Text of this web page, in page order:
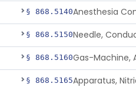
§ 868.5140Anesthesia
§ 868.5150
§ 868.5160Gas-Machine,
§ 868.5165Apparatus,